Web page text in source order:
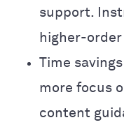
support.
higher-
Time
more focus
content